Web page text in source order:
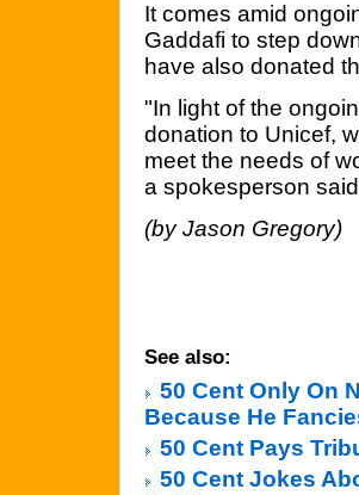
It comes amid
Gaddafi to step
have also donated
"In light of the
donation to Unicef,
meet the needs of
a spokesperson
(by Jason Gregory)
See also:
50 Cent Only On
Because He
50 Cent Pays
50 Cent Jokes